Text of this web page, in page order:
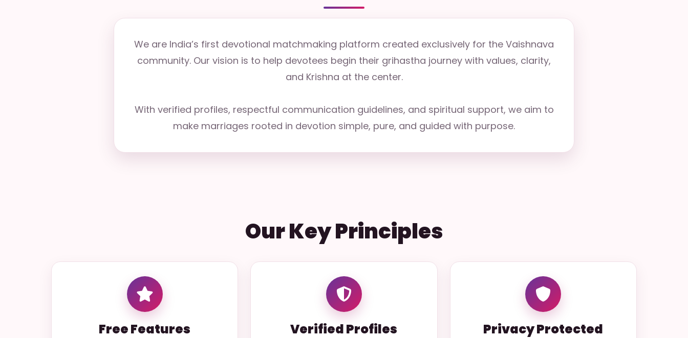
We are India’s first devotional matchmaking platform created exclusively for the Vaishnava
community. Our vision is to help devotees begin their grihastha journey with values, clarity,
and Krishna at the center.
With verified profiles, respectful communication guidelines, and spiritual support, we aim to
make marriages rooted in devotion simple, pure, and guided with purpose.
Our Key Principles
Free Features Verified Profiles Privacy Protected